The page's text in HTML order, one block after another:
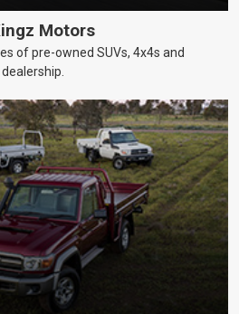
Motors
of pre-owned SUVs, 4x4s and